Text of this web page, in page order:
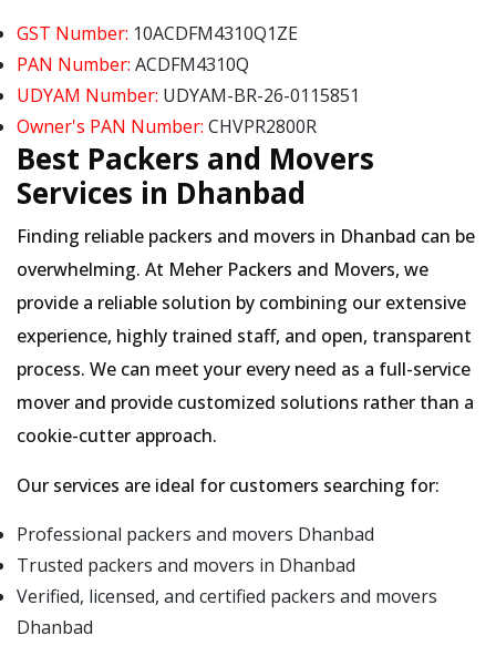
GST Number: 10ACDFM4310Q1ZE
PAN Number: ACDFM4310Q
UDYAM Number: UDYAM-BR-26-0115851
Owner's PAN Number: CHVPR2800R
Best Packers and Movers
Services in Dhanbad
Finding reliable packers and movers in Dhanbad can be
overwhelming. At Meher Packers and Movers, we
provide a reliable solution by combining our extensive
experience, highly trained staff, and open, transparent
process. We can meet your every need as a full-service
mover and provide customized solutions rather than a
cookie-cutter approach.
Our services are ideal for customers searching for:
Professional packers and movers Dhanbad
Trusted packers and movers in Dhanbad
Verified, licensed, and certified packers and movers
Dhanbad